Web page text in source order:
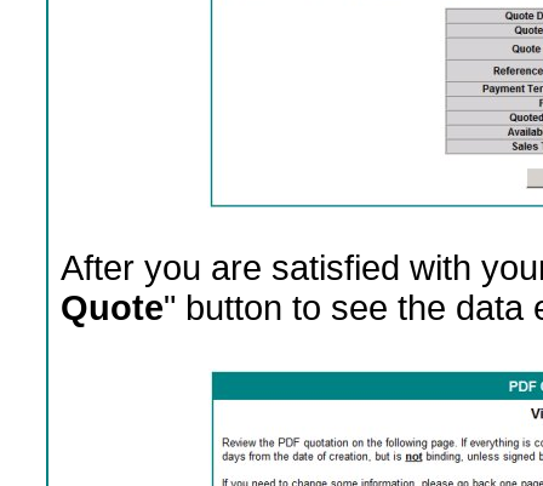
After you are satisfied with
Quote" button to see the data